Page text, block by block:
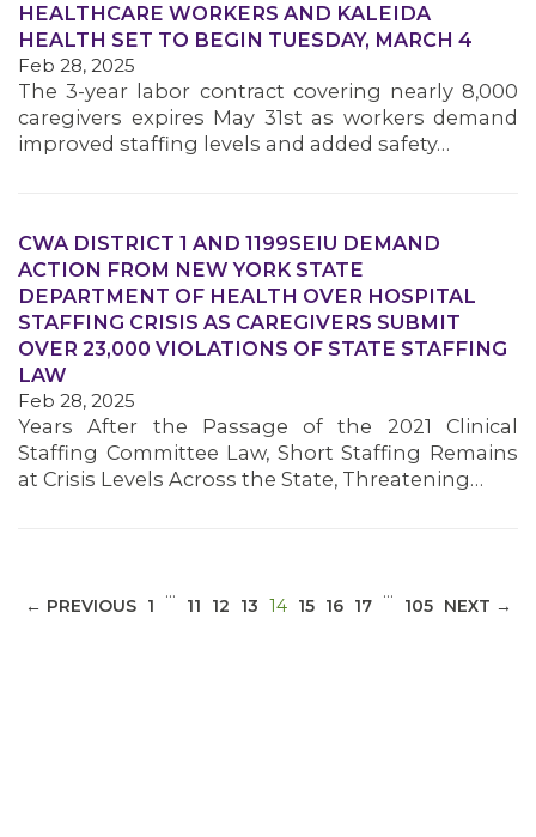
HEALTHCARE WORKERS AND KALEIDA
HEALTH SET TO BEGIN TUESDAY, MARCH 4
Feb 28, 2025
The 3-year labor contract covering nearly 8,000
caregivers expires May 31st as workers demand
improved staffing levels and added safety…
CWA DISTRICT 1 AND 1199SEIU DEMAND
ACTION FROM NEW YORK STATE
DEPARTMENT OF HEALTH OVER HOSPITAL
STAFFING CRISIS AS CAREGIVERS SUBMIT
OVER 23,000 VIOLATIONS OF STATE STAFFING
LAW
Feb 28, 2025
Years After the Passage of the 2021 Clinical
Staffing Committee Law, Short Staffing Remains
at Crisis Levels Across the State, Threatening…
← PREVIOUS 1
…
11 12 13 14(CURRENT)
15 16 17
…
105 NEXT →